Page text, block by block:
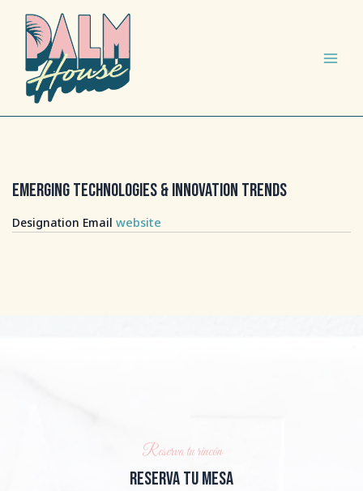
contenido
Emerging Technologies & Innovation Trends
Designation Email website
Reserva tu rincón
Reserva tu mesa